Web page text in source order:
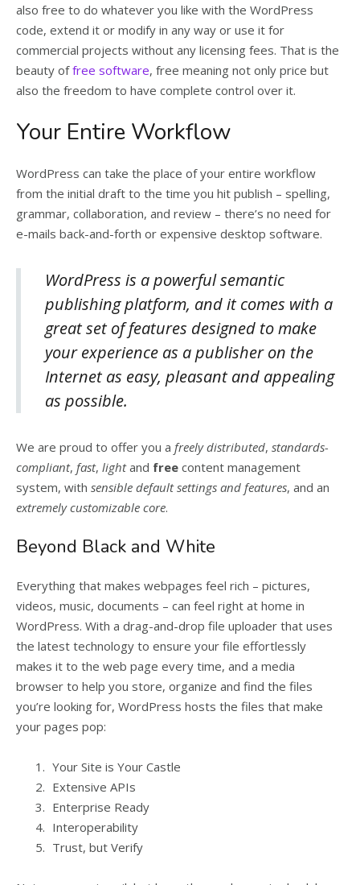
also free to do whatever you like with the WordPress
code, extend it or modify in any way or use it for
commercial projects without any licensing fees. That is the
beauty offree software, free meaning not only price but
also the freedom to have complete control over it.
Your Entire Workflow
WordPress can take the place of your entire workflow
from the initial draft to the time you hit publish – spelling,
grammar, collaboration, and review – there’s no need for
e-mails back-and-forth or expensive desktop software.
WordPress is a powerful semantic
publishing platform, and it comes with a
great set of features designed to make
your experience as a publisher on the
Internet as easy, pleasant and appealing
as possible.
We are proud to offer you a freely distributed, standards-
compliant, fast, lightand free content management
system, with sensible default settings and features, and an
extremely customizable core.
Beyond Black and White
Everything that makes webpages feel rich – pictures,
videos, music, documents – can feel right at home in
WordPress. With a drag-and-drop file uploader that uses
the latest technology to ensure your file effortlessly
makes it to the web page every time, and a media
browser to help you store, organize and find the files
you’re looking for, WordPress hosts the files that make
your pages pop:
Your Site is Your Castle
Extensive APIs
Enterprise Ready
Interoperability
Trust, but Verify